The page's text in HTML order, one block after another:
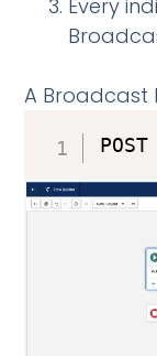
Every
A Broadcast